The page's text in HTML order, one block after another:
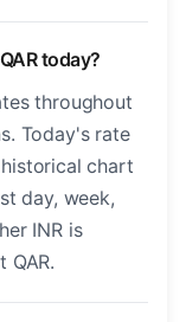
today?
throughout
Today's rate
chart
day, week,
INR is
QAR.